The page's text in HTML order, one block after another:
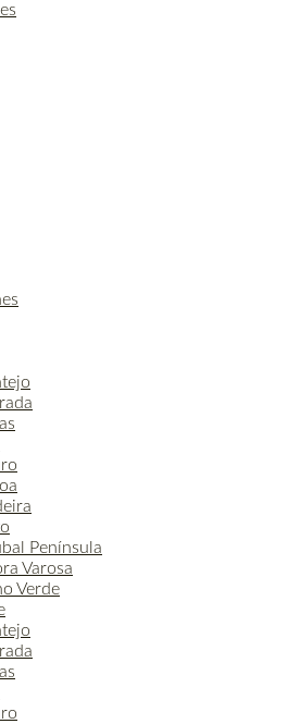
Península
Varosa
Verde